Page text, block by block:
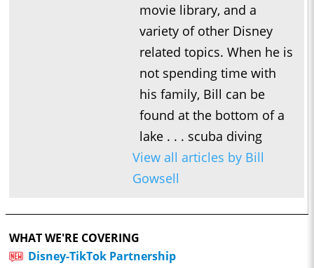
movie library, and a
variety of other Disney
related topics. When he is
not spending time with
his family, Bill can be
found at the bottom of a
lake . . . scuba diving
View all articles by Bill
Gowsell
WHAT WE'RE COVERING
Disney-TikTok Partnership